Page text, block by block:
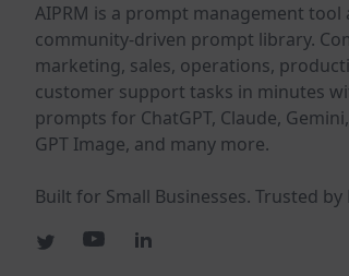
AIPRM is a prompt management tool
community-driven prompt library.
marketing, sales, operations,
customer support tasks in minutes
prompts for ChatGPT, Claude,
GPT Image, and many more.
Built for Small Businesses. Trusted by